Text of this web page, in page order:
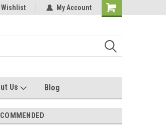
custom apparel made for you!
Wishlist My Account
Us Blog